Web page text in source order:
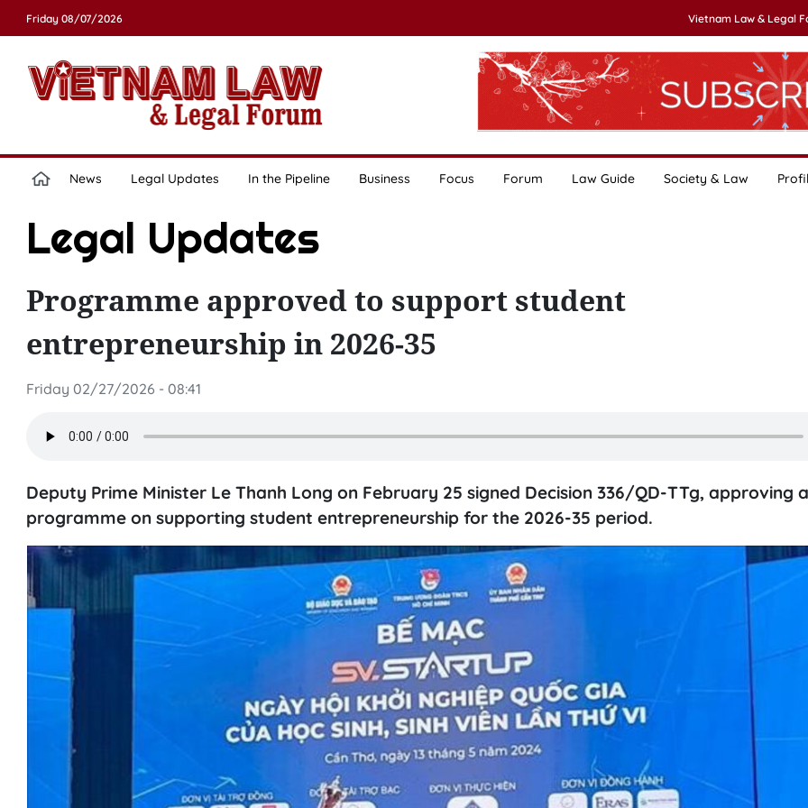
Friday 08/07/2026 Vietnam Law & Legal
News Legal Updates In the Pipeline Business Focus Forum Law Guide Society & Law
Legal Updates
Programme approved to support student
entrepreneurship in 2026-35
Friday 02/27/2026 - 08:41
Deputy Prime Minister Le Thanh Long on February 25 signed Decision 336/QD-TTg, approving a
programme on supporting student entrepreneurship for the 2026-35 period.